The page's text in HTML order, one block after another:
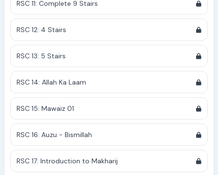
RSC 11: Complete 9 Stairs
RSC 12: 4 Stairs
RSC 13: 5 Stairs
RSC 14: Allah Ka Laam
RSC 15: Mawaiz 01
RSC 16: Auzu - Bismillah
RSC 17: Introduction to Makharij